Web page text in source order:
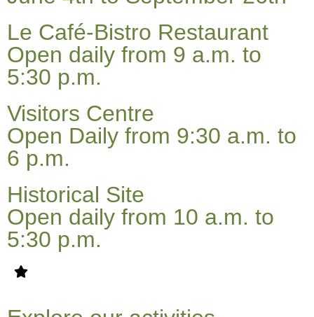
Le Café-Bistro Restaurant
Open daily from 9 a.m. to
5:30 p.m.
Visitors Centre
Open Daily from 9:30 a.m. to
6 p.m.
Historical Site
Open daily from 10 a.m. to
5:30 p.m.